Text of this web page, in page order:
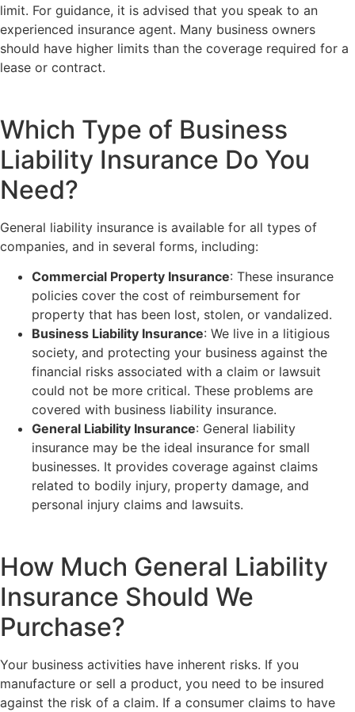
limit. For guidance, it is advised that you speak to an
experienced insurance agent. Many business owners
should have higher limits than the coverage required for a
lease or contract.
Which Type of Business
Liability Insurance Do You
Need?
General liability insurance is available for all types of
companies, and in several forms, including:
Commercial Property Insurance: These insurance
policies cover the cost of reimbursement for
property that has been lost, stolen, or vandalized.
Business Liability Insurance: We live in a litigious
society, and protecting your business against the
financial risks associated with a claim or lawsuit
could not be more critical. These problems are
covered with business liability insurance.
General Liability Insurance: General liability
insurance may be the ideal insurance for small
businesses. It provides coverage against claims
related to bodily injury, property damage, and
personal injury claims and lawsuits.
How Much General Liability
Insurance Should We
Purchase?
Your business activities have inherent risks. If you
manufacture or sell a product, you need to be insured
against the risk of a claim. If a consumer claims to have